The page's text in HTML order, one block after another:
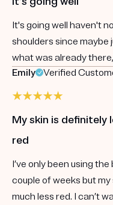
It's going well haven't
shoulders since maybe
what was already
Emily
Verified
My skin is definitely
red
I’ve only been using
couple of weeks but
much less red. I can’t